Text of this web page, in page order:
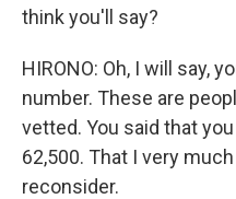
think you'll say?
HIRONO: Oh, I will say,
number. These are
vetted. You said that
62,500. That I very
reconsider.